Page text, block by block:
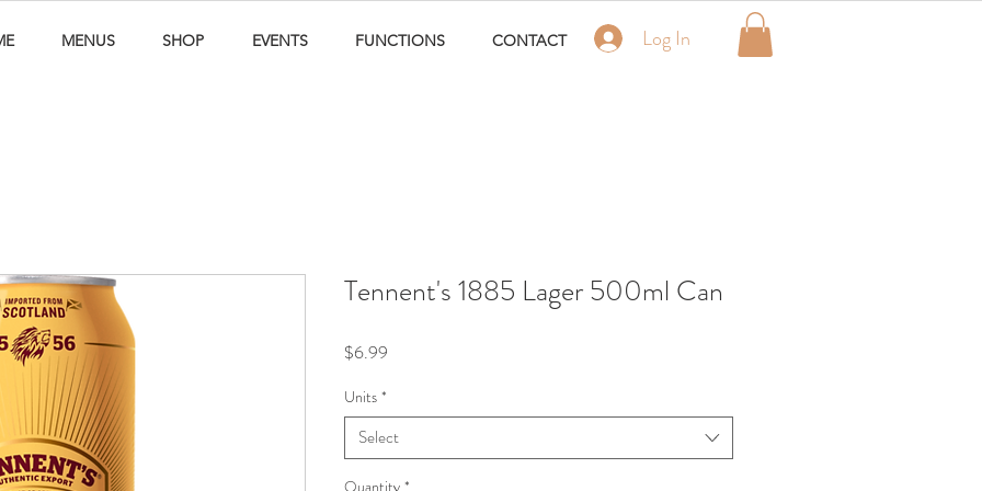
MENUS SHOP EVENTS FUNCTIONS CONTACT Log In
Tennent's 1885 Lager 500ml Can
$6.99
Units *
Select
Quantity *